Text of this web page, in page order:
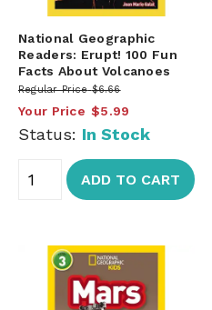
National Geographic
Readers: Erupt! 100 Fun
Facts About Volcanoes
Regular Price $6.66
Your Price $5.99
Status: In Stock
ADD TO CART